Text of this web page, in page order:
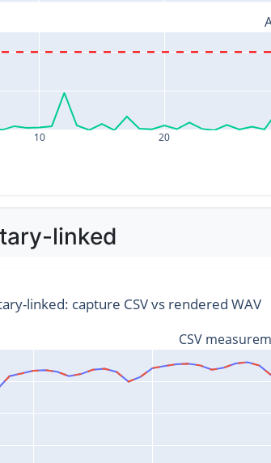
10 20
linked
linked: capture CSV vs rendered WAV
CSV